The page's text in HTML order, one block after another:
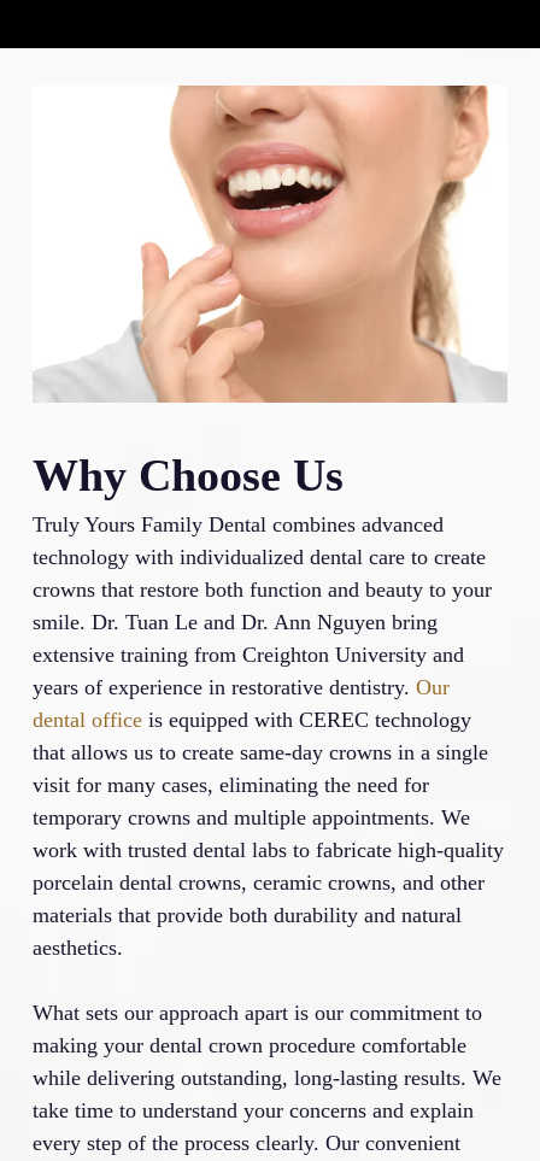
Why Choose Us
Truly Yours Family Dental combines advanced
technology with individualized dental care to create
crowns that restore both function and beauty to your
smile. Dr. Tuan Le and Dr. Ann Nguyen bring
extensive training from Creighton University and
years of experience in restorative dentistry. Our
dental officeis equipped with CEREC technology
that allows us to create same-day crowns in a single
visit for many cases, eliminating the need for
temporary crowns and multiple appointments. We
work with trusted dental labs to fabricate high-quality
porcelain dental crowns, ceramic crowns, and other
materials that provide both durability and natural
aesthetics.
What sets our approach apart is our commitment to
making your dental crown procedure comfortable
while delivering outstanding, long-lasting results. We
take time to understand your concerns and explain
every step of the process clearly. Our convenient